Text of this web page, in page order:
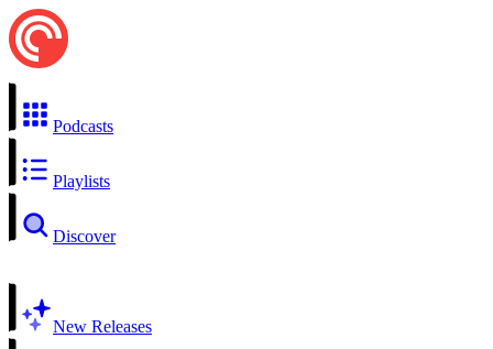
Podcasts
Playlists
Discover
New Releases